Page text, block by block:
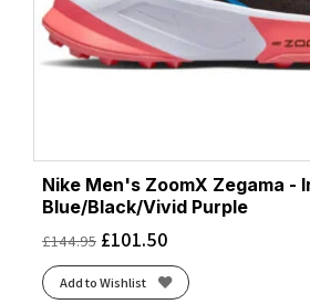
Nike Men's ZoomX Zegama -
Blue/Black/Vivid Purple
£144.95 £101.50
Add to Wishlist